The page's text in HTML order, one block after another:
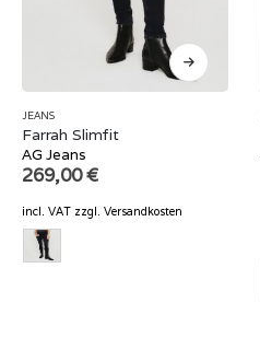
JEANS
Farrah Slimfit
AG Jeans
269,00€
incl. VAT zzgl. Versandkosten